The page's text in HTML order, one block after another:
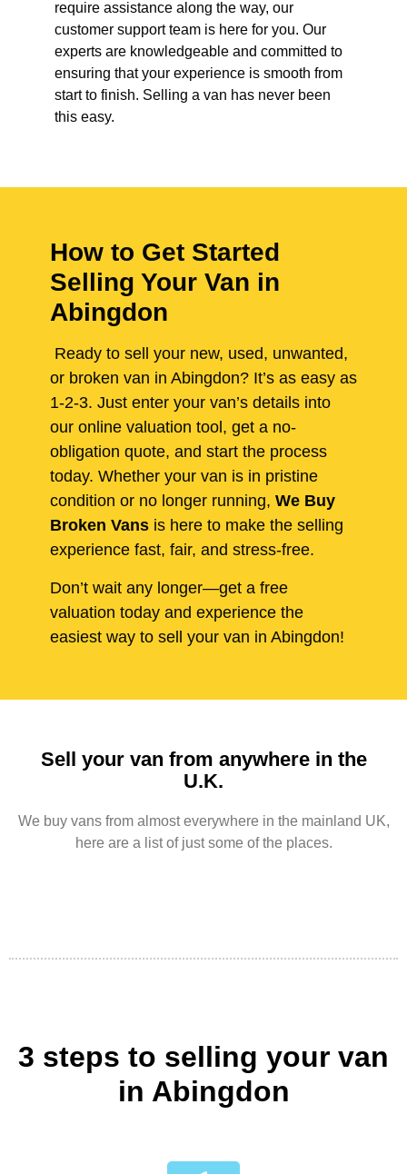
require assistance along the way, our
customer support team is here for you. Our
experts are knowledgeable and committed to
ensuring that your experience is smooth from
start to finish. Selling a van has never been
this easy.
How to Get Started
Selling Your Van in
Abingdon
Ready to sell your new, used, unwanted,
or broken van in Abingdon? It’s as easy as
1-2-3. Just enter your van’s details into
our online valuation tool, get a no-
obligation quote, and start the process
today. Whether your van is in pristine
condition or no longer running, We Buy
Broken Vans is here to make the selling
experience fast, fair, and stress-free.
Don’t wait any longer—get a free
valuation today and experience the
easiest way to sell your van in Abingdon!
Sell your van from anywhere in the
U.K.
We buy vans from almost everywhere in the mainland UK,
here are a list of just some of the places.
3 steps to selling your van
in Abingdon